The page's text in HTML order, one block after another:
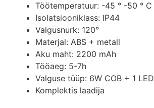
Töötemperatuur: -45 ° -50 ° C
Isolatsiooniklass: IP44
Valgusnurk: 120°
Materjal: ABS + metall
Aku maht: 2200 mAh
Tööaeg: 5-7h
Valguse tüüp: 6W COB + 1 LED
Komplektis laadija